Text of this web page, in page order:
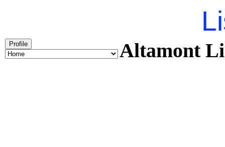
Profile Altamont